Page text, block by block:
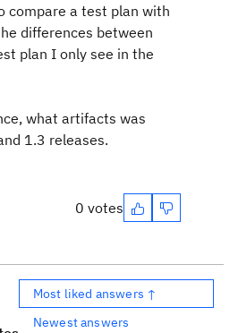
compare a test plan with
differences between
plan I only see in the
what artifacts was
1.3 releases.
0 votes
Most liked answers ↑
Newest answers